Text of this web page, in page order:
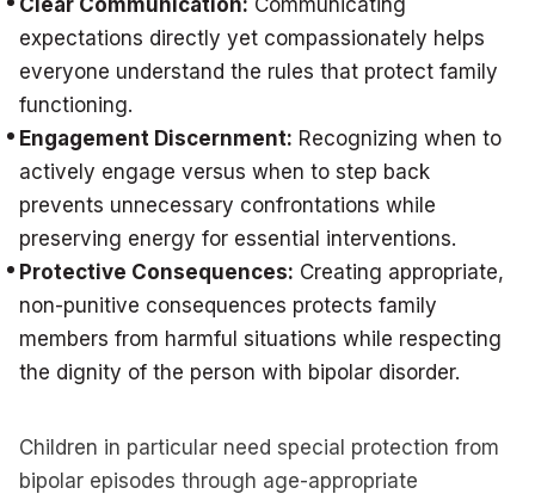
Clear Communication: Communicating
expectations directly yet compassionately helps
everyone understand the rules that protect family
functioning.
Engagement Discernment: Recognizing when to
actively engage versus when to step back
prevents unnecessary confrontations while
preserving energy for essential interventions.
Protective Consequences: Creating appropriate,
non-punitive consequences protects family
members from harmful situations while respecting
the dignity of the person with bipolar disorder.
Children in particular need special protection from
bipolar episodes through age-appropriate